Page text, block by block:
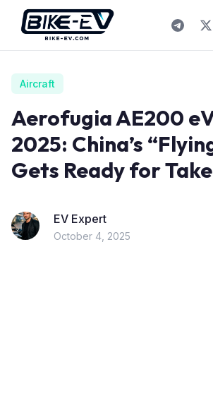
Skip to content
Aircraft
Aerofugia AE200
2025: China’s
Gets Ready for
EV Expert
October 4, 2025